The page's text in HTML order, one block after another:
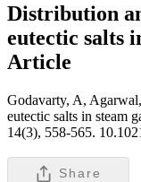
Distribution
eutectic salts
Article
Godavarty, A,
eutectic salts in steam
14(3), 558-565.
Share